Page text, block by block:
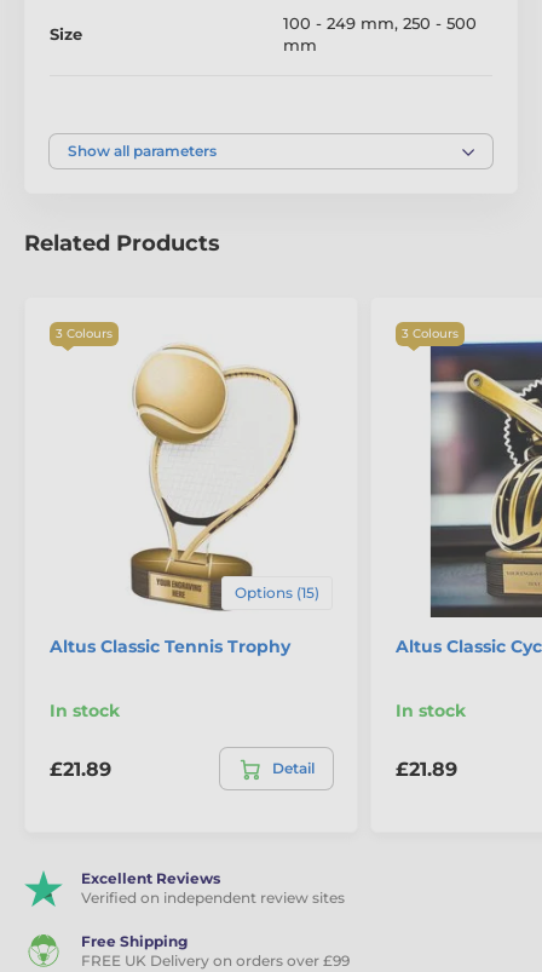
The product is included in categories
Fishing Trophies
Acrylic and Wood Fusion
Size
100 - 249 mm, 250 - 500
mm
Show all parameters
Related Products
3 Colours
Options (15)
Altus Classic Tennis Trophy
In stock
£21.89 Detail
3 Colours
Altus Classic
In stock
£21.89
Excellent Reviews
Verified on independent review sites
Free Shipping
FREE UK Delivery on orders over £99